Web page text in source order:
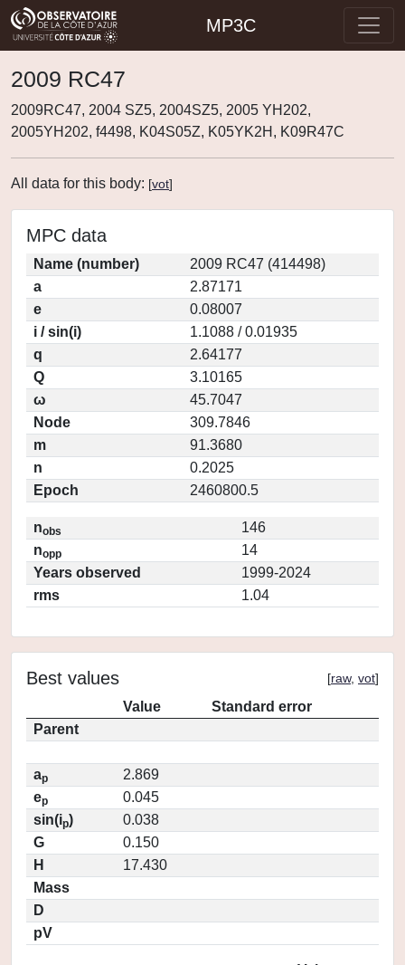
MP3C
2009 RC47
2009RC47, 2004 SZ5, 2004SZ5, 2005 YH202,
2005YH202, f4498, K04S05Z, K05YK2H, K09R47C
All data for this body: [vot]
MPC data
Name (number)
2009 RC47 (414498)
a
2.87171
e
0.08007
i / sin(i)
1.1088 / 0.01935
q
2.64177
Q
3.10165
ω
45.7047
Node
309.7846
m
91.3680
n
0.2025
Epoch
2460800.5
nobs
146
nopp
14
Years observed
1999-2024
rms
1.04
Best values [raw, vot]
Value
Standard error
Parent
ap
2.869
ep
0.045
sin(ip)
0.038
G
0.150
H
17.430
Mass
D
pV